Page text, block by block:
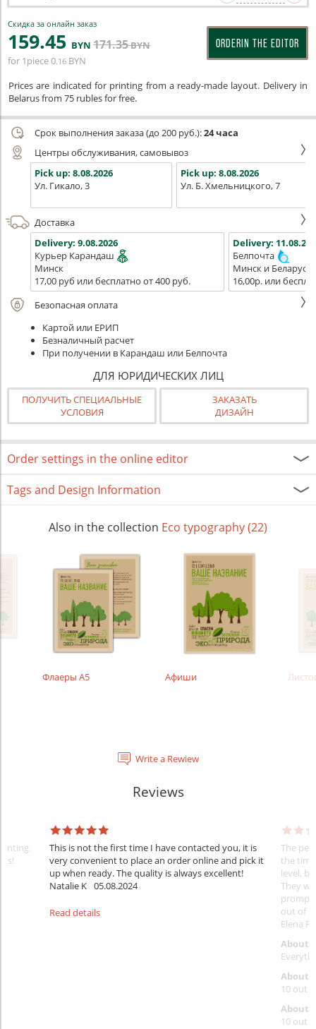
Скидка за онлайн заказ
159.45 BYN 171.35BYN
for 1piece0.16 BYN
ORDERIN THE EDITOR
Prices are indicated for printing from a ready-made layout. Delivery in
Belarus from 75 rubles for free.
Срок выполнения заказа (до 200 руб.):24 часа
Центры обслуживания, самовывоз
Pick up: 8.08.2026
Ул. Гикало, 3
Pick up: 8.08.2026
Ул. Б. Хмельницкого, 7
Доставка
Delivery: 9.08.2026
Курьер Карандаш
Минск
17,00 руб или бесплатно от 400 руб.
Delivery:
Белпочта
Минск и Беларусь
16,00р. или
Безопасная оплата
Картой или ЕРИП
Безналичный расчет
При получении в Карандаш или Белпочта
ДЛЯ ЮРИДИЧЕСКИХ ЛИЦ
ПОЛУЧИТЬ СПЕЦИАЛЬНЫЕ
УСЛОВИЯ
ЗАКАЗАТЬ
ДИЗАЙН
Order settings in the online editor
Tags and Design Information
Also in the collection Eco typography (22)
Флаеры А5 Афиши
Write a Rewiew
Reviews
This is not the first time I have contacted you, it is
very convenient to place an order online and pick it
up when ready. The quality is always excellent!
Natalie K 05.08.2024
Read details
The
the
level,
They
prompt
out of
Elena
About
About
10 out
About
10 out